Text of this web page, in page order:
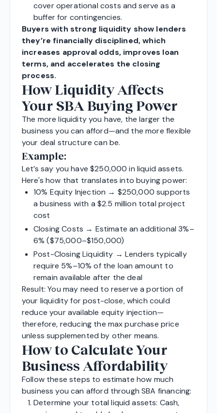
cover operational costs and serve as a
buffer for contingencies.
Buyers with strong liquidity show lenders
they’re financially disciplined, which
increases approval odds, improves loan
terms, and accelerates the closing
process.
How Liquidity Affects
Your SBA Buying Power
The more liquidity you have, the larger the
business you can afford—and the more flexible
your deal structure can be.
Example:
Let’s say you have $250,000 in liquid assets.
Here's how that translates into buying power:
10% Equity Injection → $250,000 supports
a business with a $2.5 million total project
cost
Closing Costs → Estimate an additional 3%–
6% ($75,000–$150,000)
Post-Closing Liquidity → Lenders typically
require 5%–10% of the loan amount to
remain available after the deal
Result: You may need to reserve a portion of
your liquidity for post-close, which could
reduce your available equity injection—
therefore, reducing the max purchase price
unless supplemented by other means.
How to Calculate Your
Business Affordability
Follow these steps to estimate how much
business you can afford through SBA financing:
Determine your total liquid assets: Cash,